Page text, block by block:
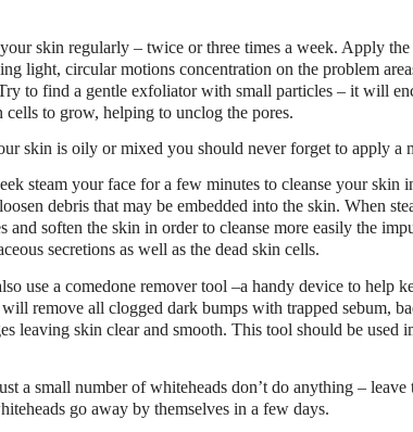
skin regularly – twice or three times a week. Apply
light, circular motions concentration on the problem
to find a gentle exfoliator with small particles – it will
cells to grow, helping to unclog the pores.
skin is oily or mixed you should never forget to apply a
steam your face for a few minutes to cleanse your skin
debris that may be embedded into the skin. When
and soften the skin in order to cleanse more easily the
secretions as well as the dead skin cells.
use a comedone remover tool –a handy device to help
remove all clogged dark bumps with trapped sebum,
leaving skin clear and smooth. This tool should be used
a small number of whiteheads don’t do anything – leave
go away by themselves in a few days.